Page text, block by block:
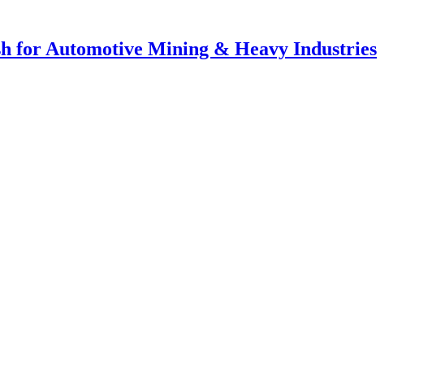
for Automotive Mining & Heavy Industries